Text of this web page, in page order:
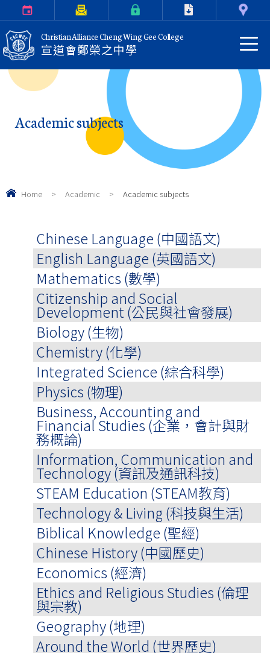
Christian Alliance Cheng Wing Gee College
宣道會鄭榮之中學
Academic subjects
Home > Academic > Academic subjects
Chinese Language (中國語文)
English Language (英國語文)
Mathematics (數學)
Citizenship and Social
Development (公民與社會發展)
Biology (生物)
Chemistry (化學)
Integrated Science (綜合科學)
Physics (物理)
Business, Accounting and
Financial Studies (企業，會計與財
務概論)
Information, Communication and
Technology (資訊及通訊科技)
STEAM Education (STEAM教育)
Technology & Living (科技與生活)
Biblical Knowledge (聖經)
Chinese History (中國歷史)
Economics (經濟)
Ethics and Religious Studies (倫理
與宗教)
Geography (地理)
Around the World (世界歷史)